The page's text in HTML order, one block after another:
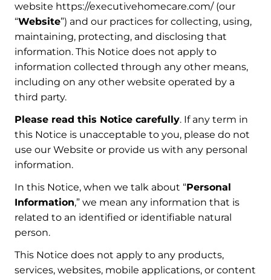
website https://executivehomecare.com/ (our
“Website”) and our practices for collecting, using,
maintaining, protecting, and disclosing that
information. This Notice does not apply to
information collected through any other means,
including on any other website operated by a
third party.
Please read this Notice carefully. If any term in
this Notice is unacceptable to you, please do not
use our Website or provide us with any personal
information.
In this Notice, when we talk about “Personal
Information,” we mean any information that is
related to an identified or identifiable natural
person.
This Notice does not apply to any products,
services, websites, mobile applications, or content